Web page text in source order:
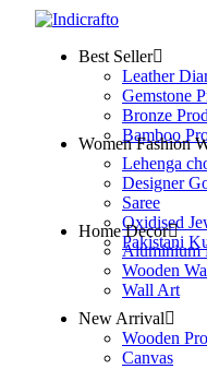
Best Seller
Leather
Gemstone
Bronze
Bamboo
Women Fashion
Lehenga
Designer
Saree
Oxidised
Pakistani
Home Decor
Aluminium
Wooden
Wall Art
New Arrival
Wooden
Canvas